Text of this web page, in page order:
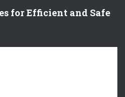
for Efficient and Safe